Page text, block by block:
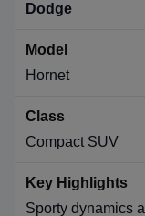
Dodge
Hornet
Compact SUV
Sporty dynamics